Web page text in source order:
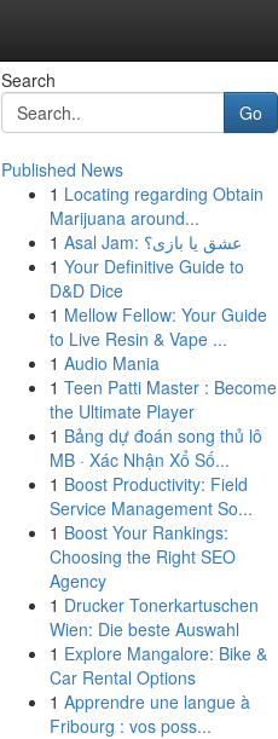
Search
Go
Published News
1 Locating regarding Obtain
Marijuana around...
1
Asal Jam: عشق یا بازی؟
1 Your Definitive Guide to
D&D Dice
1 Mellow Fellow: Your Guide
to Live Resin & Vape ...
1 Audio Mania
1 Teen Patti Master : Become
the Ultimate Player
1 Bảng dự đoán song thủ lô
MB · Xác Nhận Xổ Số...
1 Boost Productivity: Field
Service Management So...
1 Boost Your Rankings:
Choosing the Right SEO
Agency
1 Drucker Tonerkartuschen
Wien: Die beste Auswahl
1 Explore Mangalore: Bike &
Car Rental Options
1 Apprendre une langue à
Fribourg : vos poss...